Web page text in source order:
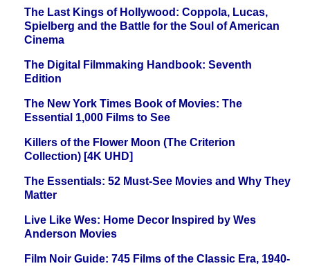
The Last Kings of Hollywood: Coppola, Lucas,
Spielberg and the Battle for the Soul of American
Cinema
The Digital Filmmaking Handbook: Seventh
Edition
The New York Times Book of Movies: The
Essential 1,000 Films to See
Killers of the Flower Moon (The Criterion
Collection) [4K UHD]
The Essentials: 52 Must-See Movies and Why They
Matter
Live Like Wes: Home Decor Inspired by Wes
Anderson Movies
Film Noir Guide: 745 Films of the Classic Era, 1940-